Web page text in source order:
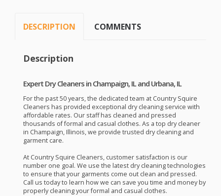
DESCRIPTION COMMENTS
Description
Expert Dry Cleaners in Champaign, IL and Urbana, IL
For the past 50 years, the dedicated team at Country Squire
Cleaners has provided exceptional dry cleaning service with
affordable rates. Our staff has cleaned and pressed
thousands of formal and casual clothes. As a top dry cleaner
in Champaign, Illinois, we provide trusted dry cleaning and
garment care.
At Country Squire Cleaners, customer satisfaction is our
number one goal. We use the latest dry cleaning technologies
to ensure that your garments come out clean and pressed.
Call us today to learn how we can save you time and money by
properly cleaning your formal and casual clothes.